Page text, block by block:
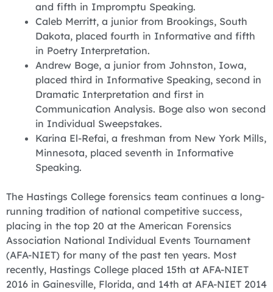
and fifth in Impromptu Speaking.
‪Caleb Merritt, a junior from Brookings, South
Dakota, placed fourth in Informative and fifth
in Poetry Interpretation.
‪Andrew Boge, a junior from Johnston, Iowa,
placed third in Informative Speaking, second in
Dramatic Interpretation and first in
Communication Analysis. Boge also won second
in Individual Sweepstakes.
Karina El-Refai, a freshman from New York Mills,
Minnesota, placed seventh in Informative
Speaking.
‪The Hastings College forensics team continues a long-
running tradition of national competitive success,
placing in the top 20 at the American Forensics
Association National Individual Events Tournament
(AFA-NIET) for many of the past ten years. Most
recently, Hastings College placed 15th at AFA-NIET
2016 in Gainesville, Florida, and 14th at AFA-NIET 2014